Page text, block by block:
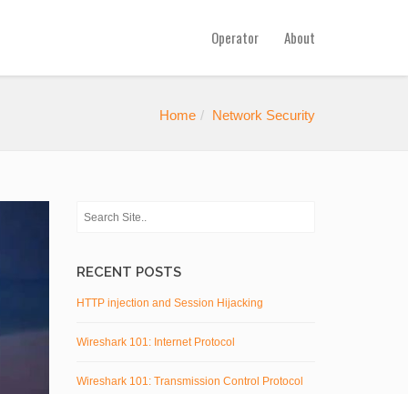
Operator About
Home Network Security
RECENT POSTS
HTTP injection and Session Hijacking
Wireshark 101: Internet Protocol
Wireshark 101: Transmission Control Protocol